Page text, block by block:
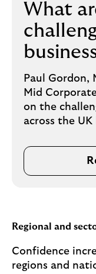
What
Paul Gordon,
Mid
on the
across the
Regional and
Confidence
regions and